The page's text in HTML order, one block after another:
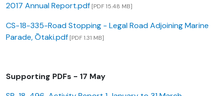
2017 Annual Report.pdf [PDF 15.48 MB]
CS-18-335-Road Stopping - Legal Road Adjoining Marine
Parade, Ōtaki.pdf [PDF 1.31 MB]
Supporting PDFs - 17 May